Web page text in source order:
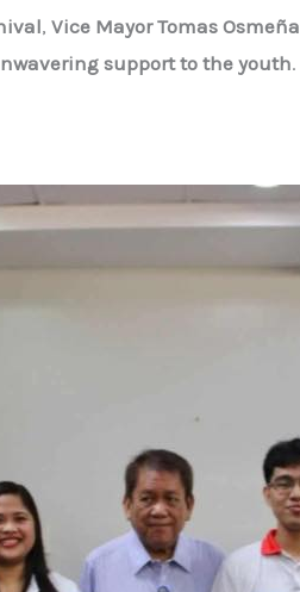
,Vice Mayor Tomas Osmeña
support to the youth.